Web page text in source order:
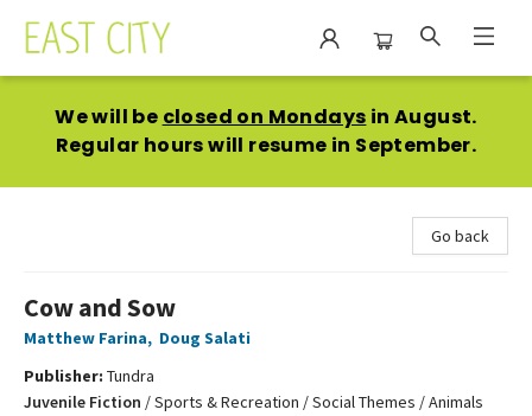
We will be closed on Mondays in August.
Regular hours will resume in September.
Go back
Cow and Sow
Matthew Farina, Doug Salati
Publisher: Tundra
Juvenile Fiction /Sports & Recreation / Social Themes / Animals